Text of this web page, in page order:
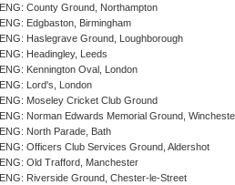
ENG: County Ground, Northampton
ENG: Edgbaston, Birmingham
ENG: Haslegrave Ground, Loughborough
ENG: Headingley, Leeds
ENG: Kennington Oval, London
ENG: Lord's, London
ENG: Moseley Cricket Club Ground
ENG: Norman Edwards Memorial Ground,
ENG: North Parade, Bath
ENG: Officers Club Services Ground, Aldershot
ENG: Old Trafford, Manchester
ENG: Riverside Ground, Chester-le-Street